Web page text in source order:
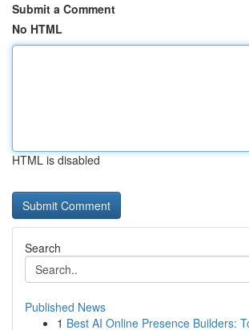
Submit a Comment
No HTML
HTML is disabled
Search
Published News
1 Best AI Online Presence Builders: